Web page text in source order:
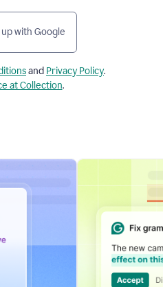
up with Google
and Privacy Policy.
at Collection.